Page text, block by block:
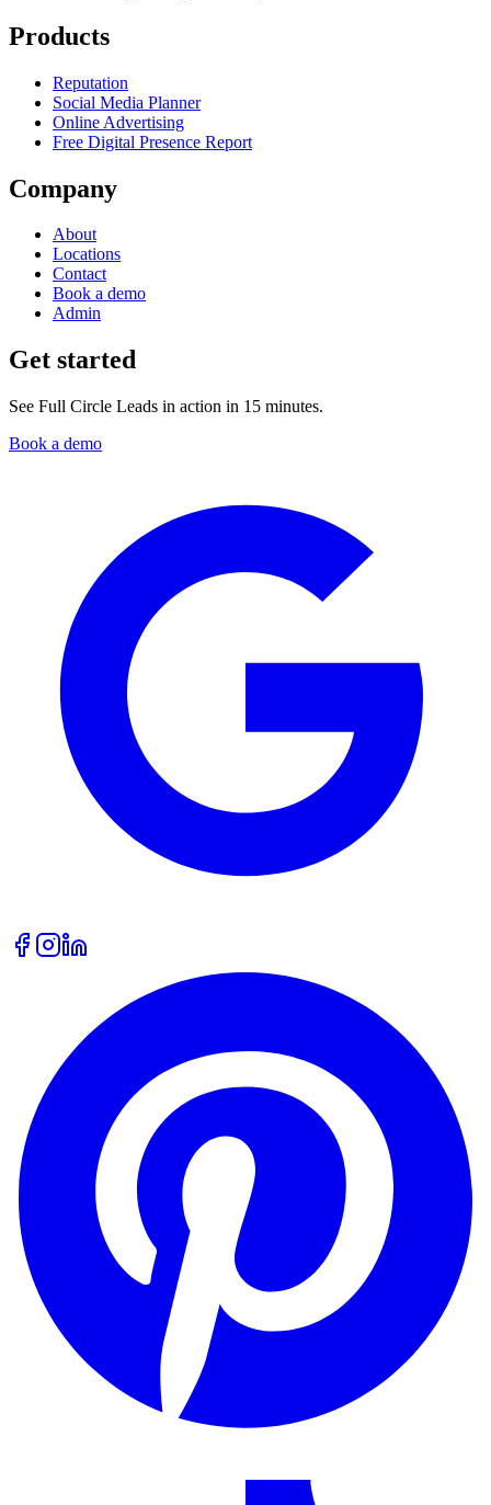
Products
Reputation
Social Media Planner
Online Advertising
Free Digital Presence Report
Company
About
Locations
Contact
Book a demo
Admin
Get started
See Full Circle Leads in action in 15 minutes.
Book a demo